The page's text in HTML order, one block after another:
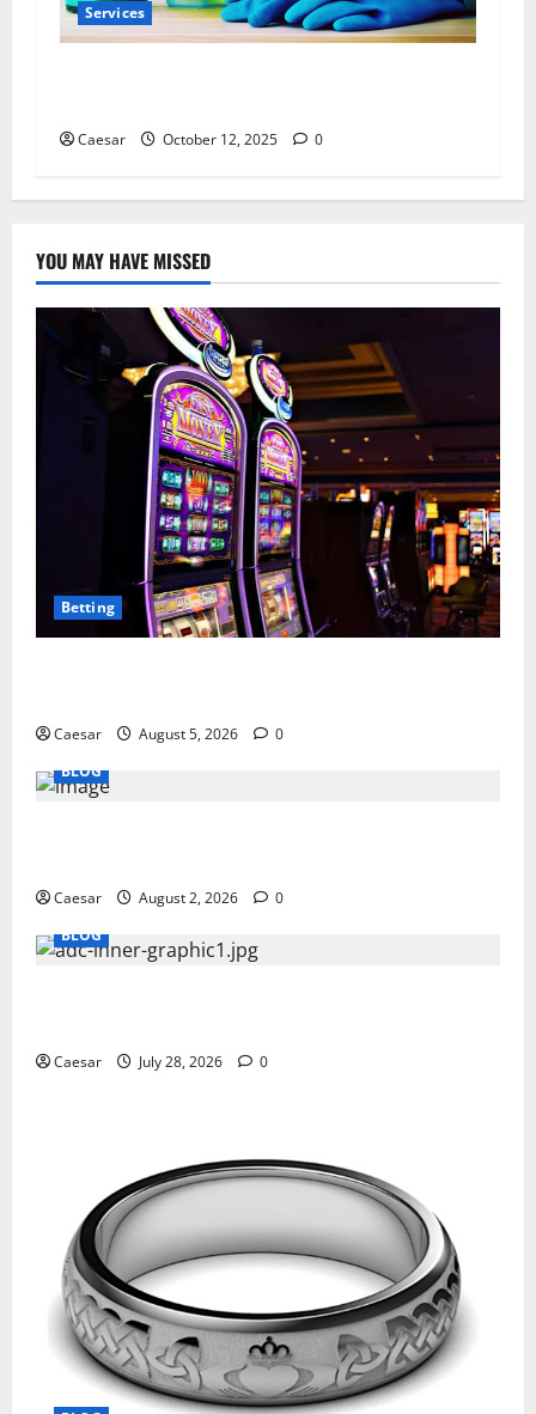
Services
Caesar October 12, 2025 0
YOU MAY HAVE MISSED
Betting
Caesar August 5, 2026
0
BLOG
Caesar August 2, 2026
0
BLOG
Caesar July 28, 2026 0